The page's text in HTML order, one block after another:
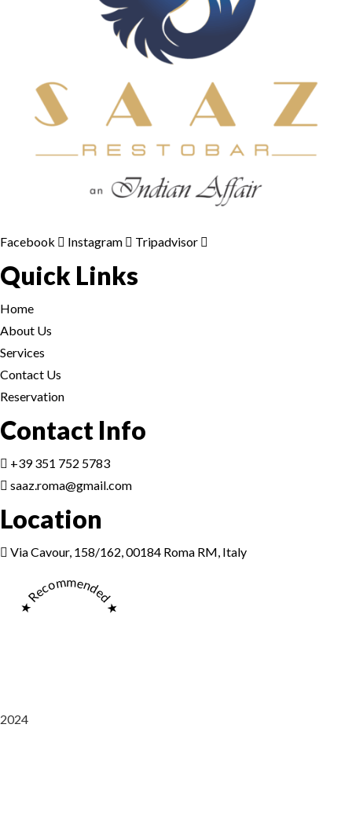
Facebook Instagram Tripadvisor
Quick Links
Home
About Us
Services
Contact Us
Reservation
Contact Info
+39 351 752 5783
saaz.roma@gmail.com
Location
Via Cavour, 158/162, 00184 Roma RM, Italy
★ Recommended ★
2024